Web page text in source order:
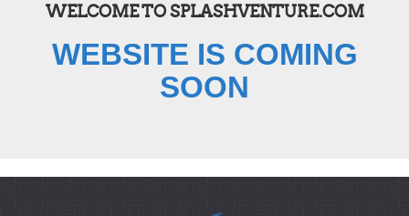
WELCOME TO SPLASHVENTURE.COM
WEBSITE IS COMING
SOON